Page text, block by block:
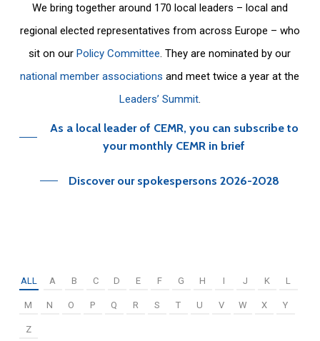
We bring together around 170 local leaders – local and
regional elected representatives from across Europe – who
sit on ourPolicy Committee. They are nominated by our
national member associations and meet twice a year at the
Leaders’ Summit.
As a local leader of CEMR, you can subscribe to
your monthly CEMR in brief
Discover our spokespersons 2026-2028
ALL A B C D E F G H I J K L
M N O P Q R S T U V W X Y
Z